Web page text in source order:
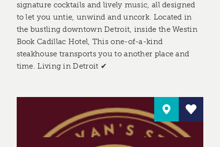
signature cocktails and lively music, all designed
to let you untie, unwind and uncork. Located in
the bustling downtown Detroit, inside the Westin
Book Cadillac Hotel, This one-of-a-kind
steakhouse transports you to another place and
time. Living in Detroit ✔